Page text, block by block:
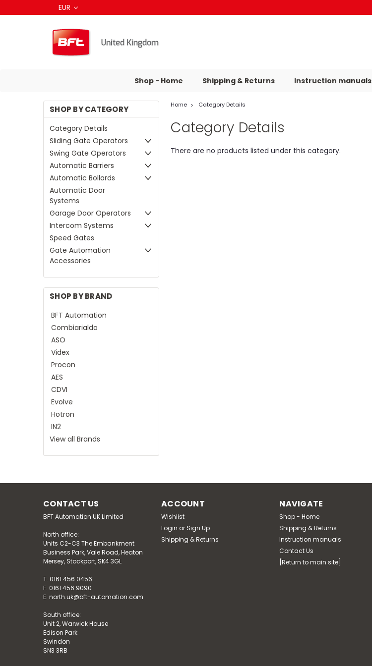
EUR
Shop - Home Shipping & Returns Instruction manuals
SHOP BY CATEGORY
Category Details
Sliding Gate Operators
Swing Gate Operators
Automatic Barriers
Automatic Bollards
Automatic Door
Systems
Garage Door Operators
Intercom Systems
Speed Gates
Gate Automation
Accessories
SHOP BY BRAND
BFT Automation
Combiarialdo
ASO
Videx
Procon
AES
CDVI
Evolve
Hotron
IN2
View all Brands
Home Category Details
Category Details
There are no products listed under this category.
CONTACT US
BFT Automation UK Limited
North office:
Units C2-C3 The Embankment
Business Park, Vale Road, Heaton
Mersey, Stockport, SK4 3GL
T. 0161 456 0456
F. 0161 456 9090
E. north.uk@bft-automation.com
South office:
Unit 2, Warwick House
Edison Park
Swindon
SN3 3RB
ACCOUNT
Wishlist
Login or Sign Up
Shipping & Returns
NAVIGATE
Shop - Home
Shipping & Returns
Instruction manuals
Contact Us
[Return to main site]